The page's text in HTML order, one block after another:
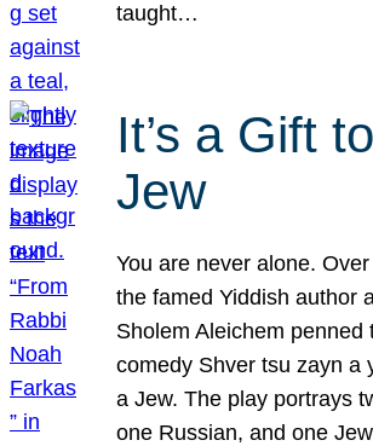
taught…
It’s a Gift
Jew
You are never alone.
the famed Yiddish author
Sholem Aleichem penned
comedy Shver tsu zayn a
a Jew. The play portrays
one Russian, and one